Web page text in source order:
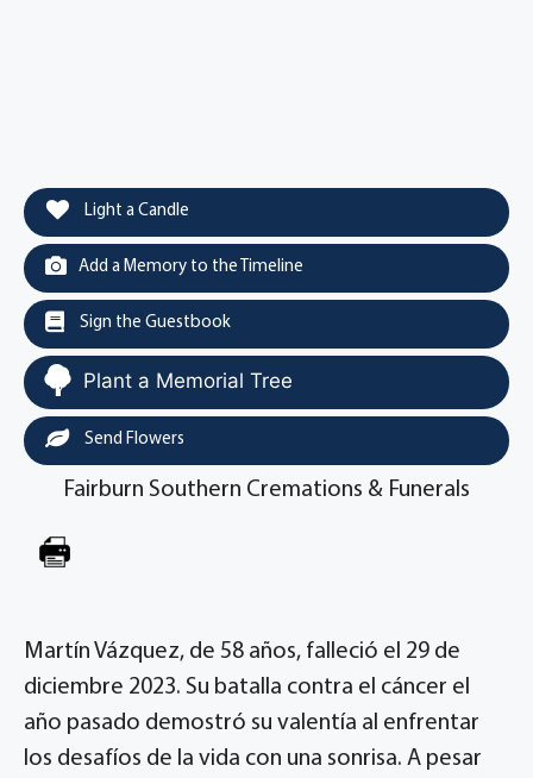
Light a Candle
Add a Memory to the Timeline
Sign the Guestbook
Plant a Memorial Tree
Send Flowers
Fairburn Southern Cremations & Funerals
Martín Vázquez, de 58 años, falleció el 29 de
diciembre 2023. Su batalla contra el cáncer el
año pasado demostró su valentía al enfrentar
los desafíos de la vida con una sonrisa. A pesar